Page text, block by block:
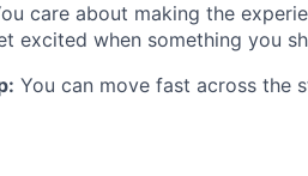
care about making the
excited when something you
You can move fast across the